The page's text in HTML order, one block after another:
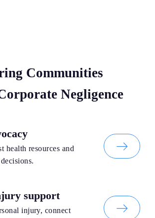
Communities
Negligence
health resources and
support
injury, connect